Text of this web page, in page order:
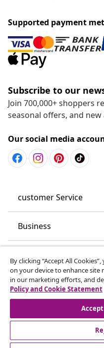
Supported payment
Subscribe to our
Join 700,000+ shoppers
seasonal offers, and
Our social media
customer Service
Business
Discover more
By clicking “Accept All
on your device to enhance site
in our marketing efforts, and
Policy and Cookie Statement